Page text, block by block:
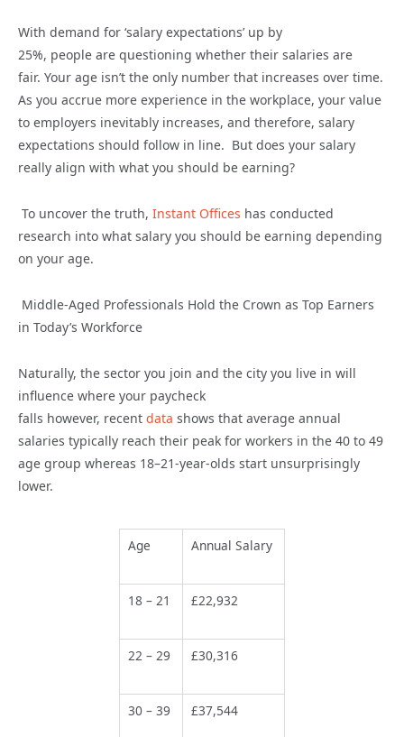
With demand for ‘salary expectations’ up by
25%, people are questioning whether their salaries are
fair. Your age isn’t the only number that increases over time.
As you accrue more experience in the workplace, your value
to employers inevitably increases, and therefore, salary
expectations should follow in line. But does your salary
really align with what you should be earning?
To uncover the truth, Instant Offices has conducted
research into what salary you should be earning depending
on your age.
Middle-Aged Professionals Hold the Crown as Top Earners
in Today’s Workforce
Naturally, the sector you join and the city you live in will
influence where your paycheck
falls however, recent data shows that average annual
salaries typically reach their peak for workers in the 40 to 49
age group whereas 18–21-year-olds start unsurprisingly
lower.
Age Annual Salary
18 – 21 £22,932
22 – 29 £30,316
30 – 39 £37,544